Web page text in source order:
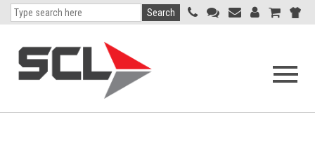
Open
Search